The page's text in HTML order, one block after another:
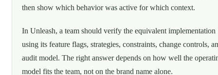
then show which behavior was active for which context.
In Unleash, a team should verify the equivalent implementation
using its feature flags, strategies, constraints, change controls,
audit model. The right answer depends on how well the
model fits the team, not on the brand name alone.